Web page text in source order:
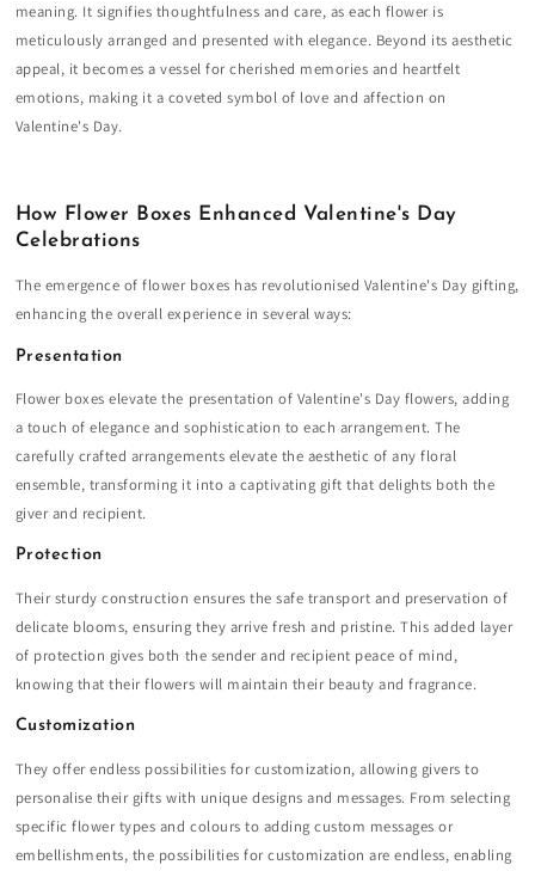
meaning. It signifies thoughtfulness and care, as each flower is
meticulously arranged and presented with elegance. Beyond its aesthetic
appeal, it becomes a vessel for cherished memories and heartfelt
emotions, making it a coveted symbol of love and affection on
Valentine's Day.
How Flower Boxes Enhanced Valentine's Day
Celebrations
The emergence of flower boxes has revolutionised Valentine's Day gifting,
enhancing the overall experience in several ways:
Presentation
Flower boxes elevate the presentation of Valentine's Day flowers, adding
a touch of elegance and sophistication to each arrangement. The
carefully crafted arrangements elevate the aesthetic of any floral
ensemble, transforming it into a captivating gift that delights both the
giver and recipient.
Protection
Their sturdy construction ensures the safe transport and preservation of
delicate blooms, ensuring they arrive fresh and pristine. This added layer
of protection gives both the sender and recipient peace of mind,
knowing that their flowers will maintain their beauty and fragrance.
Customization
They offer endless possibilities for customization, allowing givers to
personalise their gifts with unique designs and messages. From selecting
specific flower types and colours to adding custom messages or
embellishments, the possibilities for customization are endless, enabling